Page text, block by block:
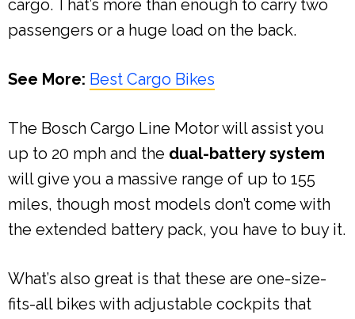
cargo. That’s more than enough to carry two
passengers or a huge load on the back.
See More: Best Cargo Bikes
The Bosch Cargo Line Motor will assist you
up to 20 mph and the dual-battery system
will give you a massive range of up to 155
miles, though most models don’t come with
the extended battery pack, you have to buy it.
What’s also great is that these are one-size-
fits-all bikes with adjustable cockpits that